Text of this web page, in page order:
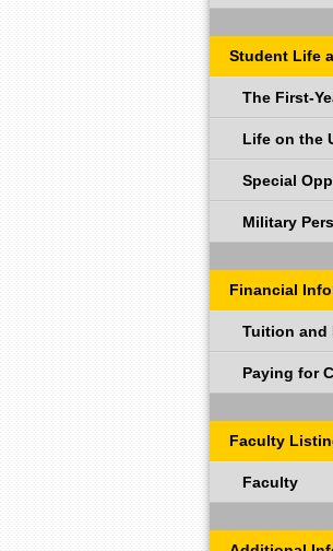
Student Life
The First-
Life on the
Special
Military
Financial
Tuition and
Paying for
Faculty
Faculty